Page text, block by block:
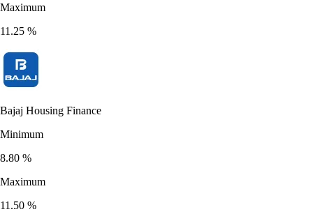
Maximum
11.25 %
Bajaj Housing Finance
Minimum
8.80 %
Maximum
11.50 %